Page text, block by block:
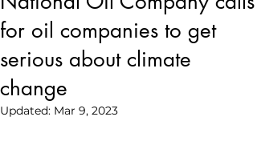
for oil companies to get
serious about climate
change
Updated: Mar 9, 2023